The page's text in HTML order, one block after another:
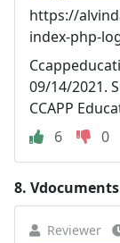
https://
index-php-
09/14/2021.
CCAPP
6
0
8.
Reviewer